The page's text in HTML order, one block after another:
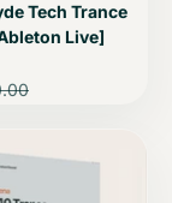
Tech Trance
Live]
price